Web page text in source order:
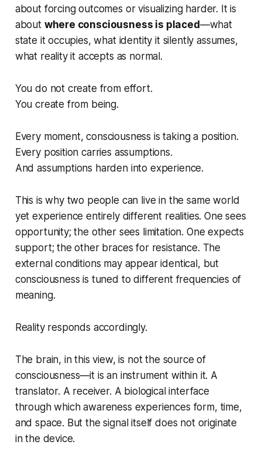
about forcing outcomes or visualizing harder. It is
about where consciousness is placed—what
state it occupies, what identity it silently assumes,
what reality it accepts as normal.
You do not create from effort.
You create from being.
Every moment, consciousness is taking a position.
Every position carries assumptions.
And assumptions harden into experience.
This is why two people can live in the same world
yet experience entirely different realities. One sees
opportunity; the other sees limitation. One expects
support; the other braces for resistance. The
external conditions may appear identical, but
consciousness is tuned to different frequencies of
meaning.
Reality responds accordingly.
The brain, in this view, is not the source of
consciousness—it is an instrument withinit. A
translator. A receiver. A biological interface
through which awareness experiences form, time,
and space. But the signal itself does not originate
in the device.